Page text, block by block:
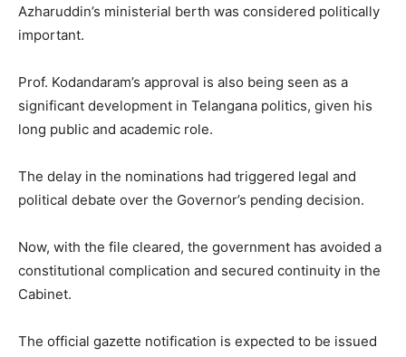
Azharuddin’s ministerial berth was considered politically
important.
Prof. Kodandaram’s approval is also being seen as a
significant development in Telangana politics, given his
long public and academic role.
The delay in the nominations had triggered legal and
political debate over the Governor’s pending decision.
Now, with the file cleared, the government has avoided a
constitutional complication and secured continuity in the
Cabinet.
The official gazette notification is expected to be issued